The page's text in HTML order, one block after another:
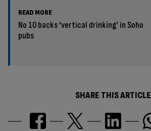
READ MORE
No 10 backs ‘vertical drinking’ in Soho
pubs
SHARE THIS ARTICLE